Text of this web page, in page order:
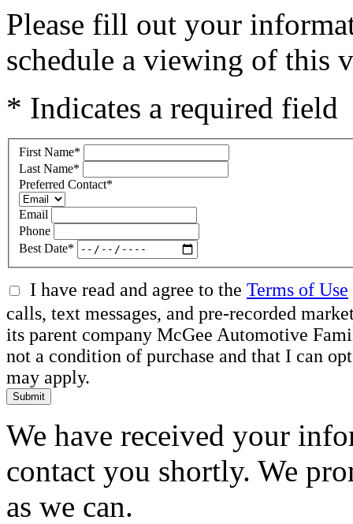
Please fill out your
schedule a viewing of this
* Indicates a required field
First Name*
Last Name*
Preferred Contact*
Email
Phone
Best Date*
I have read and agree to the Terms of Use
calls, text messages, and pre-recorded
its parent company McGee Automotive
not a condition of purchase and that I can
may apply.
Submit
We have received your
contact you shortly. We
as we can.